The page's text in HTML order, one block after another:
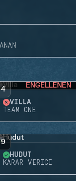
4 ENGELLENEN
VILLA
TEAM ONE
9
HUDUT
KARAR VERICI